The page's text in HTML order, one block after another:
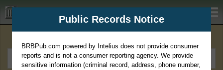
BRBPub.com
Public Records Notice
BRBPub.com powered by Intelius does not provide consumer
reports and is not a consumer reporting agency. We provide
sensitive information (criminal record, address, phone number,